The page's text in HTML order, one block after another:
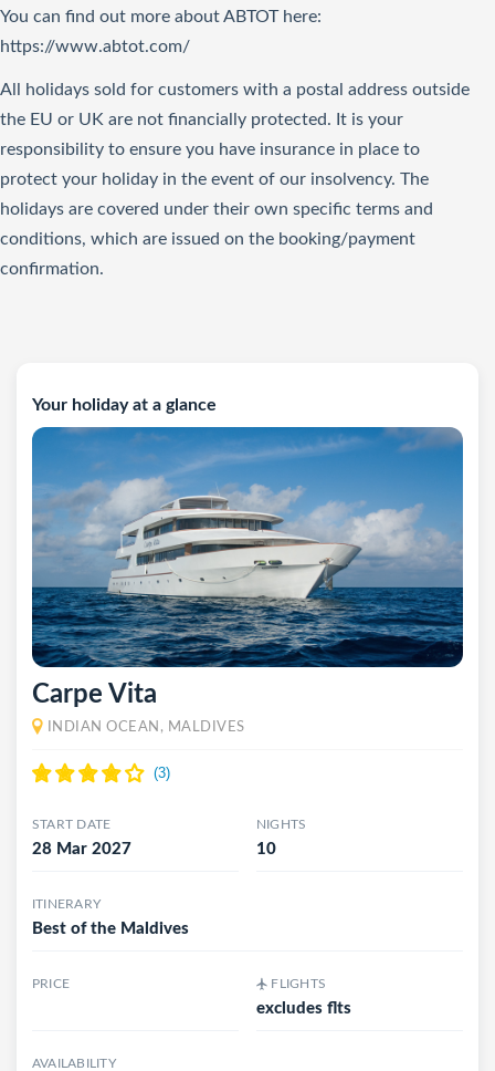
Your holiday at a glance
Carpe Vita
INDIAN OCEAN, MALDIVES
START DATE
28 Mar 2027
NIGHTS
10
ITINERARY
Best of the Maldives
PRICE FLIGHTS
excludes flts
AVAILABILITY
You can find out more about ABTOT here:
https://www.abtot.com/
All holidays sold for customers with a postal address outside
the EU or UK are not financially protected. It is your
responsibility to ensure you have insurance in place to
protect your holiday in the event of our insolvency. The
holidays are covered under their own specific terms and
conditions, which are issued on the booking/payment
confirmation.